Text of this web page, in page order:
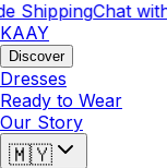
ShippingChat with
KAAY
Discover
Dresses
Ready to Wear
Our Story
🇲🇾